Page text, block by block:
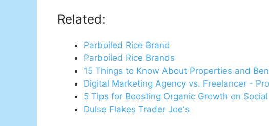
Related:
Parboiled Rice Brand
Parboiled Rice Brands
15 Things to Know About Properties and
Digital Marketing Agency vs. Freelancer -
5 Tips for Boosting Organic Growth on
Dulse Flakes Trader Joe's